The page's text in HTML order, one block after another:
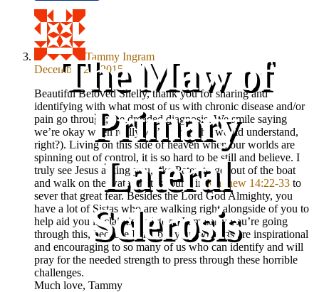
The Maw of
Primary
Lateral
Sclerosis
Tammy Ingram
December 29, 2015
Beautiful Beloved Shelly, thank you for sharing and
identifying with what most of us with chronic disease and/or
pain go through; the dreaded diagnosis. We smile saying
we’re okay when really we’re not (who would understand,
right?). Living on this side of heaven when our worlds are
spinning out of control, it is so hard to be still and believe. I
truly see Jesus asking you, like Peter, to get out of the boat
and walk on the water that is found inMatthew 14:22-33 to
sever that great fear. Besides the Lord God Almighty, you
have a lot of Sistas who are walking right alongside of you to
help aid you in claiming victory. I am sorry you’re going
through this, because I am, but your writings are inspirational
and encouraging to so many of us who can identify and will
pray for the needed strength to press through these horrible
challenges.
Much love, Tammy